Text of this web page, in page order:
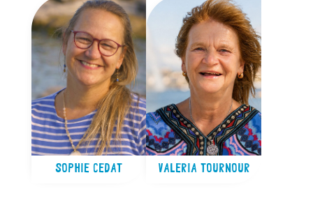
SOPHIE CEDAT VALERIA TOURNOUR